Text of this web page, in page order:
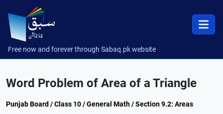
Free now and forever through Sabaq.pk website
Word Problem of Area of a Triangle
Punjab Board / Class 10 / General Math / Section 9.2: Areas